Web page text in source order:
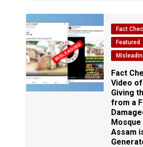
Fact
Featured
Fact
Video
Giving
from a
Mosque
Assam